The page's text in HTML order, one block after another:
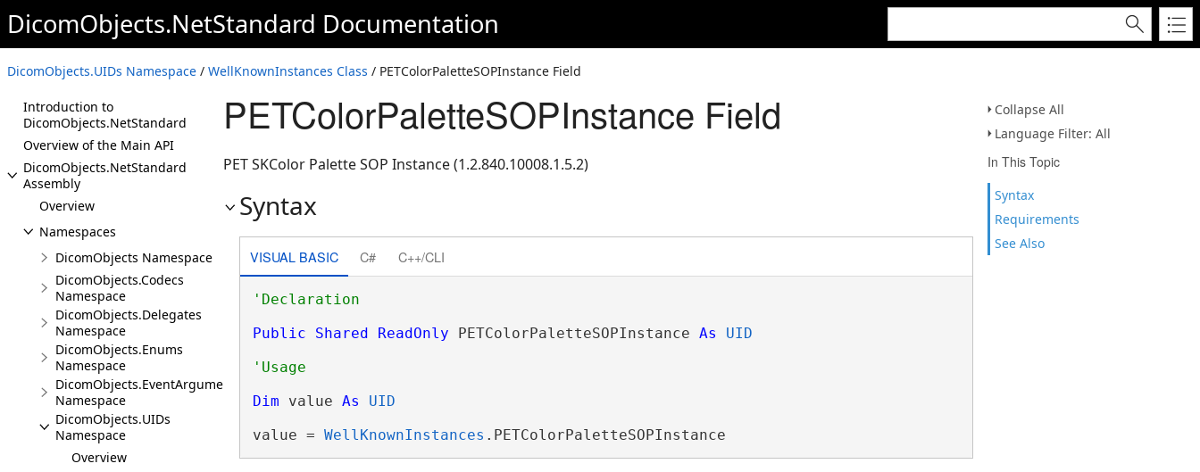
DicomObjects.NetStandard Documentation
DicomObjects.UIDs Namespace / WellKnownInstances Class / PETColorPaletteSOPInstance Field
Collapse All
Language Filter: All
In This Topic
Syntax
Requirements
See Also
Introduction to
DicomObjects.NetStandard
Overview of the Main API
DicomObjects.NetStandard
Assembly
Overview
Namespaces
DicomObjects Namespace
DicomObjects.Codecs
Namespace
DicomObjects.Delegates
Namespace
DicomObjects.Enums
Namespace
DicomObjects.EventArguments
Namespace
DicomObjects.UIDs
Namespace
Overview
PETColorPaletteSOPInstance Field
PET SKColor Palette SOP Instance (1.2.840.10008.1.5.2)
Syntax
VISUAL BASIC C# C++/CLI
Public
Shared ReadOnly PETColorPaletteSOPInstance As
UID
Dim value As
UID
value = WellKnownInstances .PETColorPaletteSOPInstance